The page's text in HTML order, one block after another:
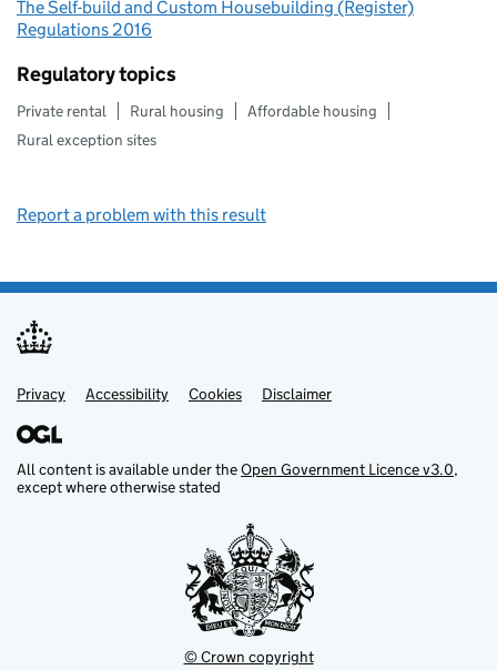
The Self-build and Custom Housebuilding (Register)
Regulations 2016
Regulatory topics
Private rental Rural housing
Affordable housing
Rural exception sites
Report a problem with this result
Support links
Support links
Privacy Accessibility Cookies Disclaimer
All content is available under theOpen Government Licence v3.0,
except where otherwise stated
© Crown copyright